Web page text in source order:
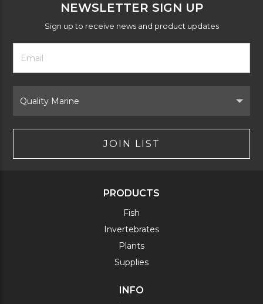
NEWSLETTER SIGN UP
Sign up to receive news and product updates
Footer
Newsletter
Form
Email
Address
Brand
JOIN LIST
PRODUCTS
Fish
Invertebrates
Plants
Supplies
INFO